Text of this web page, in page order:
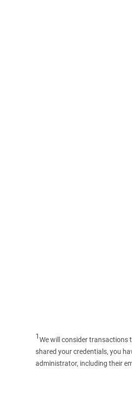
1We will consider transactions
shared your credentials, you
administrator, including their